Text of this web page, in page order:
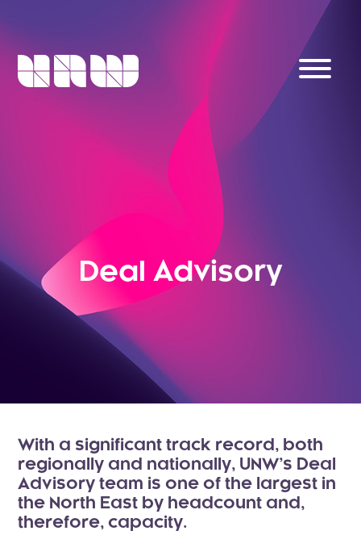
Deal Advisory
With a significant track record, both
regionally and nationally, UNW’s Deal
Advisory team is one of the largest in
the North East by headcount and,
therefore, capacity.